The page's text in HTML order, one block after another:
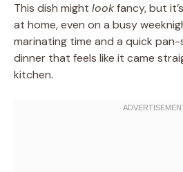
This dish might lookfancy, but
at home, even on a busy
marinating time and a quick pan-
dinner that feels like it came
kitchen.